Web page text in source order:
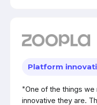
Platform
"One of the things
innovative they are.